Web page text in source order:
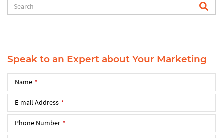
Speak to an Expert about Your Marketing
Name *
E-mail Address *
Phone Number *